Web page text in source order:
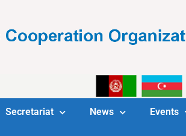
Secretariat News Events